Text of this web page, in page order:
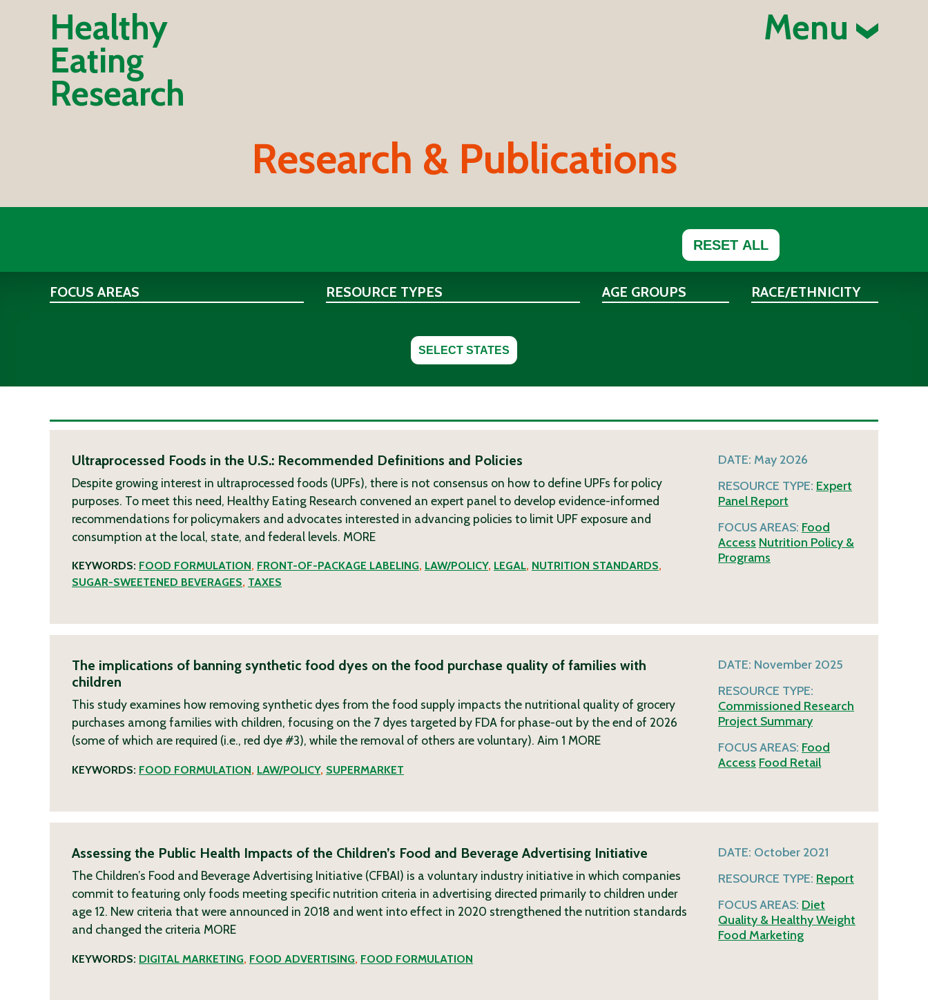
Healthy
Eating
Research
Menu
Research & Publications
RESET ALL
FOCUS AREAS RESOURCE TYPES AGE GROUPS RACE/ETHNICITY
SELECT STATES
Ultraprocessed Foods in the U.S.: Recommended Definitions and Policies
Despite growing interest in ultraprocessed foods (UPFs), there is not consensus on how to define UPFs for policy
purposes. To meet this need, Healthy Eating Research convened an expert panel to develop evidence-informed
recommendations for policymakers and advocates interested in advancing policies to limit UPF exposure and
consumption at the local, state, and federal levels. MORE
KEYWORDS: FOOD FORMULATION, FRONT-OF-PACKAGE LABELING, LAW/POLICY, LEGAL, NUTRITION STANDARDS,
SUGAR-SWEETENED BEVERAGES, TAXES
DATE: May 2026
RESOURCE TYPE: Expert
Panel Report
FOCUS AREAS: Food
Access Nutrition Policy &
Programs
The implications of banning synthetic food dyes on the food purchase quality of families with
children
This study examines how removing synthetic dyes from the food supply impacts the nutritional quality of grocery
purchases among families with children, focusing on the 7 dyes targeted by FDA for phase-out by the end of 2026
(some of which are required (i.e., red dye #3), while the removal of others are voluntary). Aim 1 MORE
KEYWORDS: FOOD FORMULATION, LAW/POLICY, SUPERMARKET
DATE: November 2025
RESOURCE TYPE:
Commissioned Research
Project Summary
FOCUS AREAS: Food
Access Food Retail
Assessing the Public Health Impacts of the Children’s Food and Beverage Advertising Initiative
The Children’s Food and Beverage Advertising Initiative (CFBAI) is a voluntary industry initiative in which companies
commit to featuring only foods meeting specific nutrition criteria in advertising directed primarily to children under
age 12. New criteria that were announced in 2018 and went into effect in 2020 strengthened the nutrition standards
and changed the criteria MORE
KEYWORDS: DIGITAL MARKETING, FOOD ADVERTISING, FOOD FORMULATION
DATE: October 2021
RESOURCE TYPE: Report
FOCUS AREAS: Diet
Quality & Healthy Weight
Food Marketing